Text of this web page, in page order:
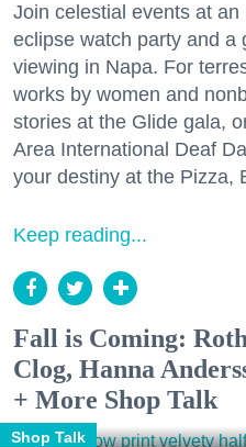
Join celestial events at
eclipse watch party and a
viewing in Napa. For
works by women and
stories at the Glide gala,
Area International Deaf
your destiny at the Pizza,
Keep reading...
Fall is Coming:
Clog, Hanna
+ More Shop Talk
Shop Talk